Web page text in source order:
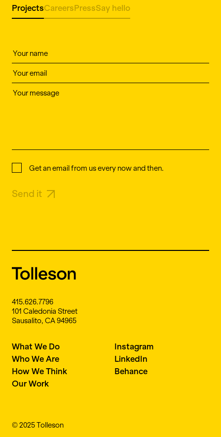
ProjectsCareersPressSay hello
Get an email from us every now and then.
Send it
415.626.7796
101 Caledonia Street
Sausalito, CA 94965
What We Do
Who We Are
How We Think
Our Work
Instagram
LinkedIn
Behance
© 2025 Tolleson